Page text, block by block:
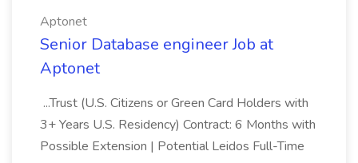
Aptonet
Senior Database engineer Job at
Aptonet
...Trust (U.S. Citizens or Green Card Holders with
3+ Years U.S. Residency) Contract: 6 Months with
Possible Extension | Potential Leidos Full-Time